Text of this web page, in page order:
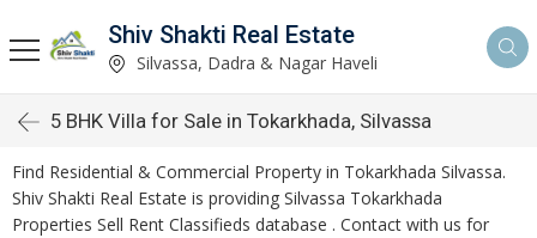
Shiv Shakti Real Estate
Silvassa, Dadra & Nagar Haveli
5 BHK Villa for Sale in Tokarkhada, Silvassa
Find Residential & Commercial Property in Tokarkhada Silvassa.
Shiv Shakti Real Estate is providing Silvassa Tokarkhada
Properties Sell Rent Classifieds database . Contact with us for